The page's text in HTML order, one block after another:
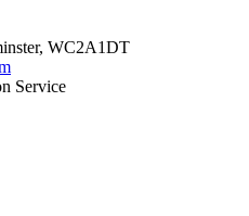
WC2A1DT
Service